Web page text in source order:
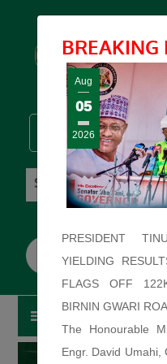
BREAKING
Aug
05
2026
PRESIDENT
YIELDING
FLAGS OFF
BIRNIN GWARI
The Honourable
Engr. David Umahi,
... building
...